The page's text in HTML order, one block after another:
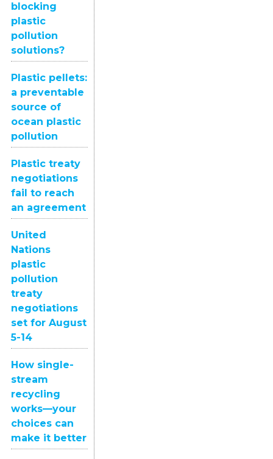
blocking
plastic
pollution
solutions?
Plastic pellets:
a preventable
source of
ocean plastic
pollution
Plastic treaty
negotiations
fail to reach
an agreement
United
Nations
plastic
pollution
treaty
negotiations
set for August
5-14
How single-
stream
recycling
works—your
choices can
make it better